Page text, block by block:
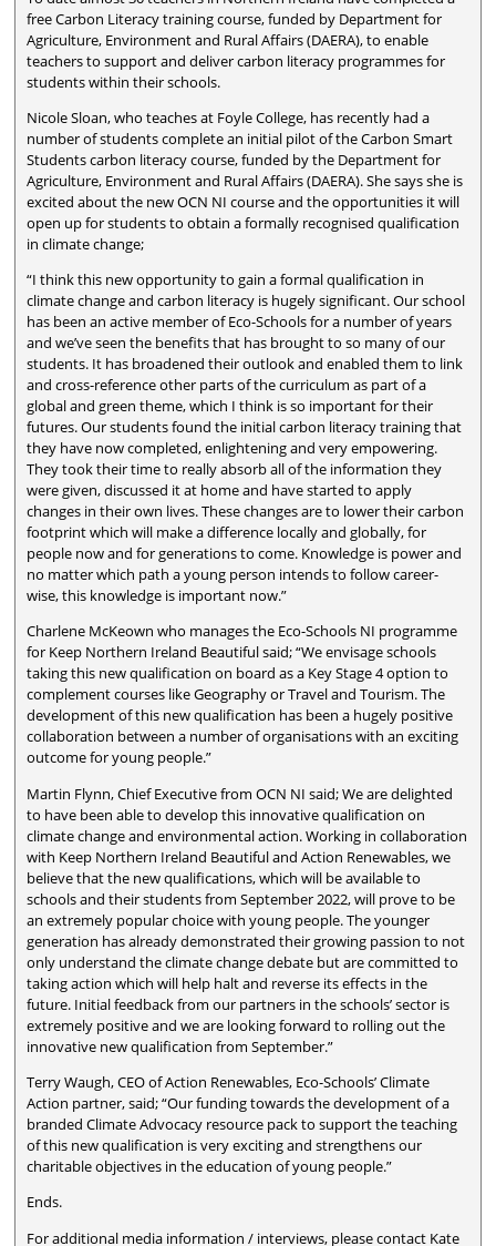
free Carbon Literacy training course, funded by Department for
Agriculture, Environment and Rural Affairs (DAERA), to enable
teachers to support and deliver carbon literacy programmes for
students within their schools.
Nicole Sloan, who teaches at Foyle College, has recently had a
number of students complete an initial pilot of the Carbon Smart
Students carbon literacy course, funded by the Department for
Agriculture, Environment and Rural Affairs (DAERA). She says she is
excited about the new OCN NI course and the opportunities it will
open up for students to obtain a formally recognised qualification
in climate change;
“I think this new opportunity to gain a formal qualification in
climate change and carbon literacy is hugely significant. Our school
has been an active member of Eco-Schools for a number of years
and we’ve seen the benefits that has brought to so many of our
students. It has broadened their outlook and enabled them to link
and cross-reference other parts of the curriculum as part of a
global and green theme, which I think is so important for their
futures. Our students found the initial carbon literacy training that
they have now completed, enlightening and very empowering.
They took their time to really absorb all of the information they
were given, discussed it at home and have started to apply
changes in their own lives. These changes are to lower their carbon
footprint which will make a difference locally and globally, for
people now and for generations to come. Knowledge is power and
no matter which path a young person intends to follow career-
wise, this knowledge is important now.”
Charlene McKeown who manages the Eco-Schools NI programme
for Keep Northern Ireland Beautiful said; “We envisage schools
taking this new qualification on board as a Key Stage 4 option to
complement courses like Geography or Travel and Tourism. The
development of this new qualification has been a hugely positive
collaboration between a number of organisations with an exciting
outcome for young people.”
Martin Flynn, Chief Executive from OCN NI said; We are delighted
to have been able to develop this innovative qualification on
climate change and environmental action. Working in collaboration
with Keep Northern Ireland Beautiful and Action Renewables, we
believe that the new qualifications, which will be available to
schools and their students from September 2022, will prove to be
an extremely popular choice with young people. The younger
generation has already demonstrated their growing passion to not
only understand the climate change debate but are committed to
taking action which will help halt and reverse its effects in the
future. Initial feedback from our partners in the schools’ sector is
extremely positive and we are looking forward to rolling out the
innovative new qualification from September.”
Terry Waugh, CEO of Action Renewables, Eco-Schools’ Climate
Action partner, said; “Our funding towards the development of a
branded Climate Advocacy resource pack to support the teaching
of this new qualification is very exciting and strengthens our
charitable objectives in the education of young people.”
Ends.
For additional media information / interviews, please contact Kate